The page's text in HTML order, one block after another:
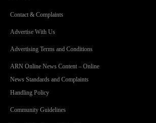
Contact & Complaints
Advertise With Us
Advertising Terms and Conditions
ARN Online News Content – Online
News Standards and Complaints
Handling Policy
Community Guidelines